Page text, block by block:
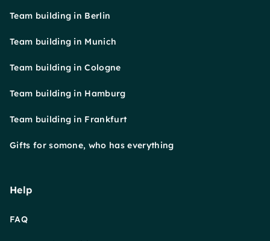
Team building in Berlin
Team building in Munich
Team building in Cologne
Team building in Hamburg
Team building in Frankfurt
Gifts for somone, who has everything
Help
FAQ